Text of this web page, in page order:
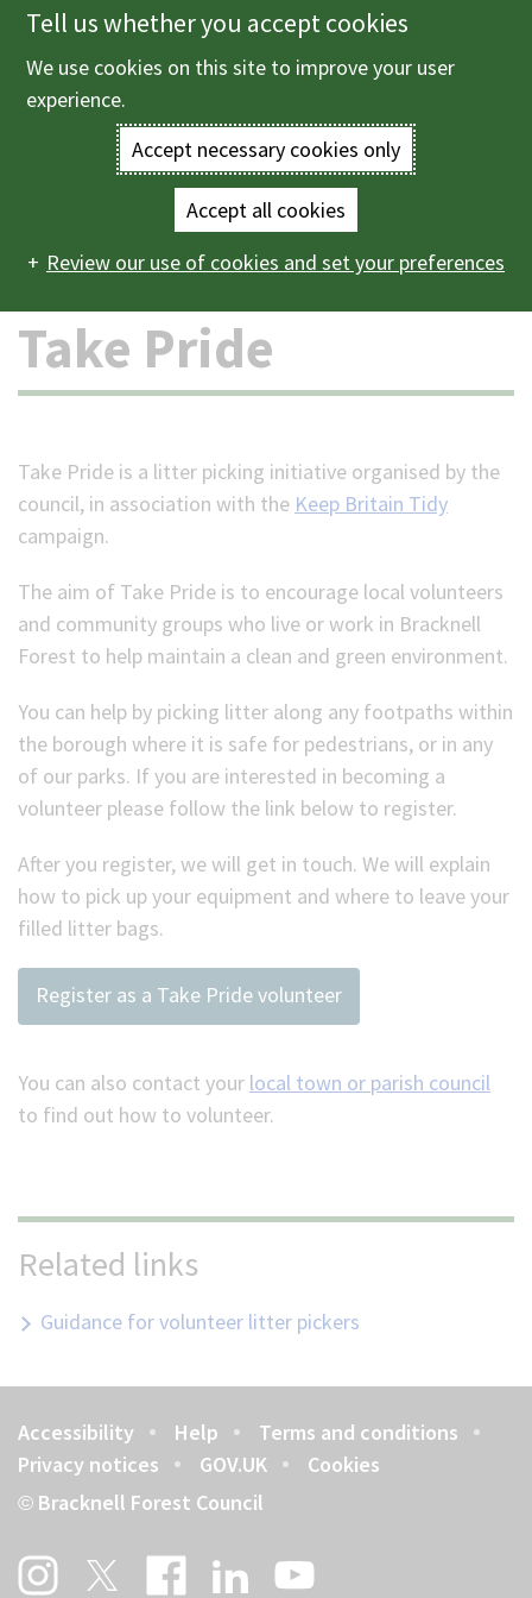
Skip
to
main
Enter
terms
you
wish
search
for.
Main
navigation
Menu
Volunteering Take Pride
Take Pride
Take Pride is a litter picking initiative organised by the
council, in association with the Keep Britain Tidy
campaign.
The aim of Take Pride is to encourage local volunteers
and community groups who live or work in Bracknell
Forest to help maintain a clean and green environment.
You can help by picking litter along any footpaths within
the borough where it is safe for pedestrians, or in any
of our parks. If you are interested in becoming a
volunteer please follow the link below to register.
After you register, we will get in touch. We will explain
how to pick up your equipment and where to leave your
filled litter bags.
Register as a Take Pride volunteer
You can also contact your local town or parish council
to find out how to volunteer.
Related links
Guidance for volunteer litter pickers
Footer
Accessibility Help
Terms and conditions
Privacy notices
GOV.UK Cookies
© Bracknell Forest Council
Tell us whether you accept cookies
We use cookies on this site to improve your user
experience.
Accept necessary cookies only
Accept all cookies
Review our use of cookies and set your preferences